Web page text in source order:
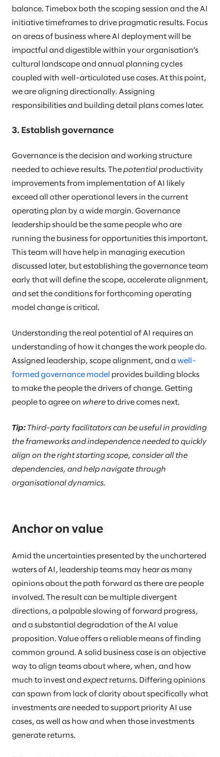
balance. Timebox both the scoping session and the AI
initiative timeframes to drive pragmatic results. Focus
on areas of business where AI deployment will be
impactful and digestible within your organisation’s
cultural landscape and annual planning cycles
coupled with well-articulated use cases. At this point,
we are aligning directionally. Assigning
responsibilities and building detail plans comes later.
3. Establish governance
Governance is the decision and working structure
needed to achieve results. The potential productivity
improvements from implementation of AI likely
exceed all other operational levers in the current
operating plan by a wide margin. Governance
leadership should be the same people who are
running the business for opportunities this important.
This team will have help in managing execution
discussed later, but establishing the governance team
early that will define the scope, accelerate alignment,
and set the conditions for forthcoming operating
model change is critical.
Understanding the real potential of AI requires an
understanding of how it changes the work people do.
Assigned leadership, scope alignment, and a well-
formed governance model provides building blocks
to make the people the drivers of change. Getting
people to agree on where to drive comes next.
Tip: Third-party facilitators can be useful in providing
the frameworks and independence needed to quickly
align on the right starting scope, consider all the
dependencies, and help navigate through
organisational dynamics.
Anchor on value
Amid the uncertainties presented by the unchartered
waters of AI, leadership teams may hear as many
opinions about the path forward as there are people
involved. The result can be multiple divergent
directions, a palpable slowing of forward progress,
and a substantial degradation of the AI value
proposition. Value offers a reliable means of finding
common ground. A solid business case is an objective
way to align teams about where, when, and how
much to invest and expectreturns. Differing opinions
can spawn from lack of clarity about specifically what
investments are needed to support priority AI use
cases, as well as how and when those investments
generate returns.